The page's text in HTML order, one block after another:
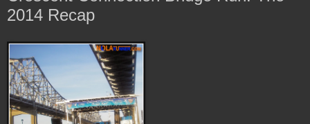
2014 Recap